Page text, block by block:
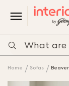
Home Sofas